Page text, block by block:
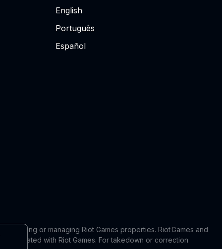
English
Português
Español
or managing Riot Games properties. Riot Games and
affiliated with Riot Games. For takedown or correction